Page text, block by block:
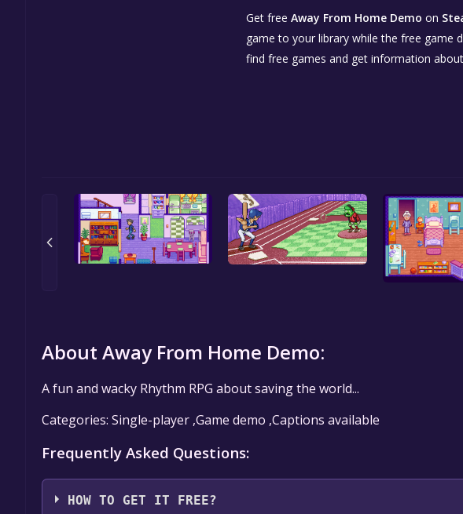
Get free Away From Home Demo on
game to your library while the free game
find free games and get information
About Away From Home Demo:
A fun and wacky Rhythm RPG about saving the world...
Categories: Single-player ,Game demo ,Captions available
Frequently Asked Questions:
HOW TO GET IT FREE?